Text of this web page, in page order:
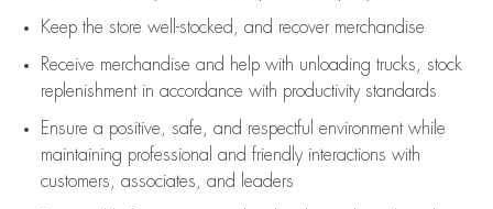
Keep the store well-stocked, and recover merchandise
Receive merchandise and help with unloading trucks, stock
replenishment in accordance with productivity standards
Ensure a positive, safe, and respectful environment while
maintaining professional and friendly interactions with
customers, associates, and leaders